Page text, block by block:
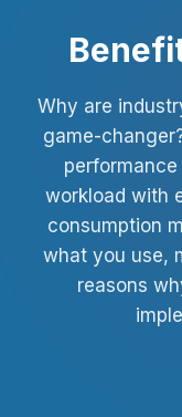
Why are
game-
workload with
consumption
what you use,
reasons